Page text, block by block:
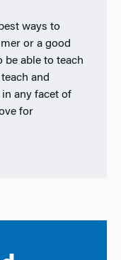
ways to
or a good
be able to teach
and
any facet of
for